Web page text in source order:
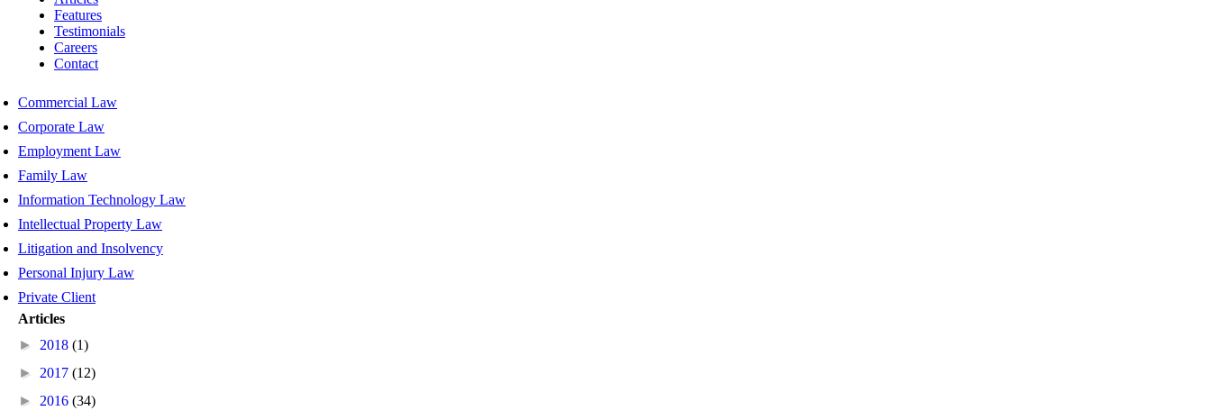
Features
Testimonials
Careers
Contact
Commercial Law
Corporate Law
Employment Law
Family Law
Information Technology Law
Intellectual Property Law
Litigation and Insolvency
Personal Injury Law
Private Client
Articles
► 2018 (1)
► 2017 (12)
► 2016 (34)